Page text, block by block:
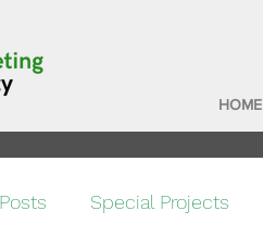
HOME
Special Projects